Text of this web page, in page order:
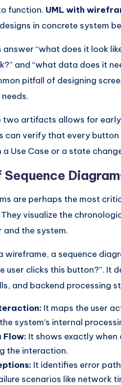
function. UML with
in concrete system
“what does it look
and “what data does it
pitfall of designing
two artifacts allows for
can verify that every
Use Case or a state
Sequence
are perhaps the most
visualize the
and the system.
wireframe, a sequence
user clicks this button?”. It
and backend processing
It maps the user
system’s internal
Flow: It shows exactly
the interaction.
It identifies error
scenarios like network